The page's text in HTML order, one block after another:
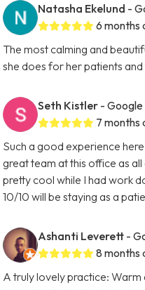
Natasha Ekelund -
6 months
The most calming and
she does for her patients
Seth Kistler - Google
7 months
Such a good experience
great team at this office as
pretty cool while I had work
10/10 will be staying as a
Ashanti Leverett -
8 months
A truly lovely practice: